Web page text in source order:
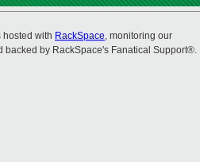
hosted with RackSpace, monitoring our
backed by RackSpace's Fanatical Support®.